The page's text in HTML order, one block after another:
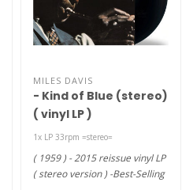
MILES DAVIS
- Kind of Blue (stereo)
( vinyl LP )
1x LP 33rpm =stereo=
( 1959 ) - 2015 reissue vinyl LP
( stereo version ) -Best-Selling